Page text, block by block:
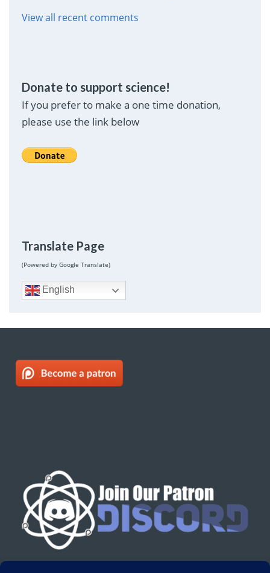
View all recent comments
Donate to support science!
If you prefer to make a one time donation,
please use the link below
Translate Page
(Powered by Google Translate)
English